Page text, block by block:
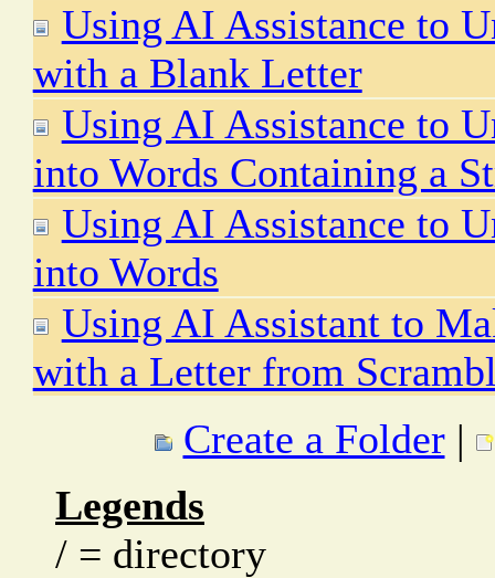
Using AI Assistance to
with a Blank Letter
Using AI Assistance to
into Words Containing a
Using AI Assistance to
into Words
Using AI Assistant to
with a Letter from
Create a Folder|
Legends
/ = directory